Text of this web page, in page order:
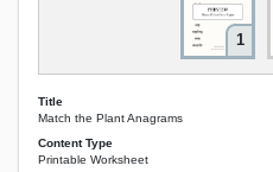
1
Title
Match the Plant Anagrams
Content Type
Printable Worksheet